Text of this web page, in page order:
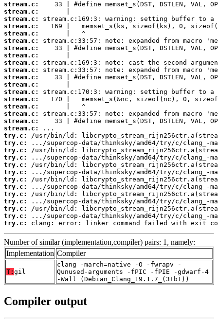
stream.c:
stream.c:
stream.c:
stream.c:
stream.c:
stream.c:
stream.c:
stream.c:
stream.c:
stream.c:
stream.c:
stream.c:
stream.c:
stream.c:
stream.c:
stream.c:
stream.c:
stream.c:
try.c:
try.c:
try.c:
try.c:
try.c:
try.c:
try.c:
try.c:
try.c:
try.c:
try.c:
try.c:
try.c:
clang: error: linker command failed with exit
Number of similar (implementation,compiler) pairs: 1, namely:
Implementation Compiler
T: gil
clang -march=native -O -fwrapv -
Qunused-arguments -fPIC -fPIE -gdwarf-4
-Wall (Debian_Clang_19.1.7_(3+b1))
Compiler output